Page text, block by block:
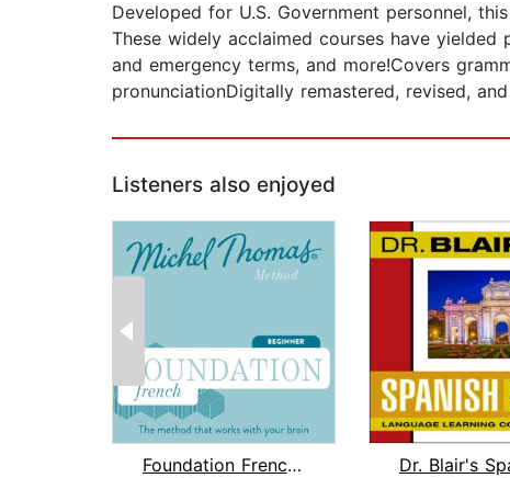
Developed for U.S. Government personnel,
These widely acclaimed courses have
and emergency terms, and more!Covers
pronunciationDigitally remastered, revised,
Listeners also enjoyed
Foundation French (Michel Thomas Meth...